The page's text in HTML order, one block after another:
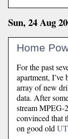
Sun, 24 Aug
Home
For the past
apartment, I’ve
array of new
data. After
stream MPEG-
convinced that
on good old